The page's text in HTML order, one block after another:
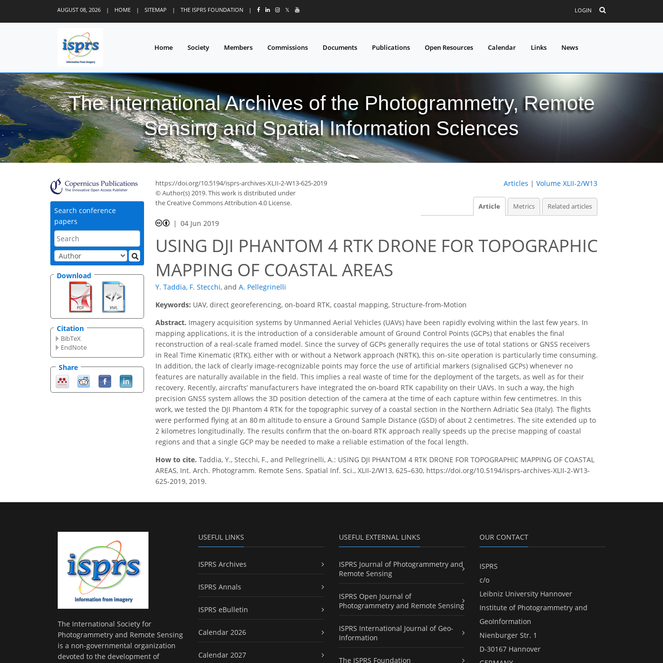
AUGUST 08, 2026 | HOME | SITEMAP | THE ISPRS FOUNDATION | 𝕏 LOGIN
Home Society Members Commissions Documents Publications Open Resources Calendar Links News
The International Archives of the Photogrammetry, Remote
Sensing and Spatial Information Sciences
Search conference
papers
Download
Citation
BibTeX
EndNote
Share
https://doi.org/10.5194/isprs-archives-XLII-2-W13-625-2019
© Author(s) 2019. This work is distributed under
the Creative Commons Attribution 4.0 License.
Articles | Volume XLII-2/W13
Article Metrics Related articles
04 Jun 2019
USING DJI PHANTOM 4 RTK DRONE FOR TOPOGRAPHIC
MAPPING OF COASTAL AREAS
Y. Taddia, F. Stecchi, and A. Pellegrinelli
Keywords: UAV, direct georeferencing, on-board RTK, coastal mapping, Structure-from-Motion
Abstract. Imagery acquisition systems by Unmanned Aerial Vehicles (UAVs) have been rapidly evolving within the last few years. In
mapping applications, it is the introduction of a considerable amount of Ground Control Points (GCPs) that enables the final
reconstruction of a real-scale framed model. Since the survey of GCPs generally requires the use of total stations or GNSS receivers
in Real Time Kinematic (RTK), either with or without a Network approach (NRTK), this on-site operation is particularly time consuming.
In addition, the lack of clearly image-recognizable points may force the use of artificial markers (signalised GCPs) whenever no
features are naturally available in the field. This implies a real waste of time for the deployment of the targets, as well as for their
recovery. Recently, aircrafts’ manufacturers have integrated the on-board RTK capability on their UAVs. In such a way, the high
precision GNSS system allows the 3D position detection of the camera at the time of each capture within few centimetres. In this
work, we tested the DJI Phantom 4 RTK for the topographic survey of a coastal section in the Northern Adriatic Sea (Italy). The flights
were performed flying at an 80 m altitude to ensure a Ground Sample Distance (GSD) of about 2 centimetres. The site extended up to
2 kilometres longitudinally. The results confirm that the on-board RTK approach really speeds up the precise mapping of coastal
regions and that a single GCP may be needed to make a reliable estimation of the focal length.
How to cite. Taddia, Y., Stecchi, F., and Pellegrinelli, A.: USING DJI PHANTOM 4 RTK DRONE FOR TOPOGRAPHIC MAPPING OF COASTAL
AREAS, Int. Arch. Photogramm. Remote Sens. Spatial Inf. Sci., XLII-2/W13, 625–630, https://doi.org/10.5194/isprs-archives-XLII-2-W13-
625-2019, 2019.
The International Society for
Photogrammetry and Remote Sensing
is a non-governmental organization
devoted to the development of
USEFUL LINKS
ISPRS Archives
ISPRS Annals
ISPRS eBulletin
Calendar 2026
Calendar 2027
USEFUL EXTERNAL LINKS
ISPRS Journal of Photogrammetry and
Remote Sensing
ISPRS Open Journal of
Photogrammetry and Remote Sensing
ISPRS International Journal of Geo-
Information
The ISPRS Foundation
OUR CONTACT
ISPRS
c/o
Leibniz University Hannover
Institute of Photogrammetry and
GeoInformation
Nienburger Str. 1
D-30167 Hannover